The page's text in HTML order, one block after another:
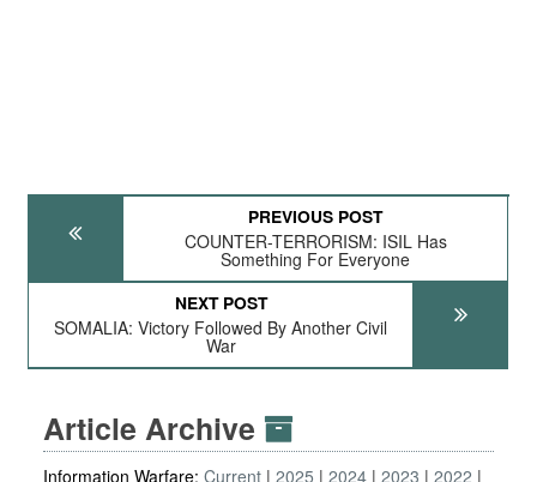
PREVIOUS POST
COUNTER-TERRORISM: ISIL Has
Something For Everyone
NEXT POST
SOMALIA: Victory Followed By Another Civil
War
Article Archive
Information Warfare: Current 2025 2024 2023 2022